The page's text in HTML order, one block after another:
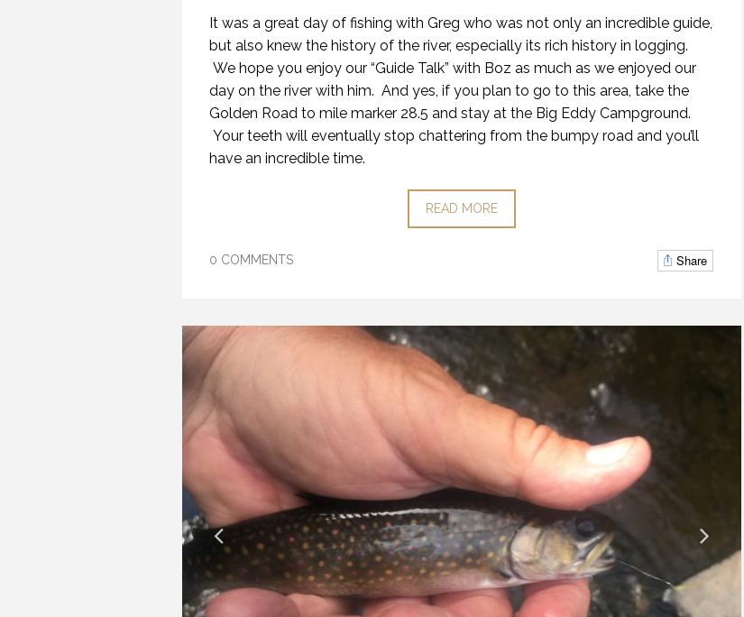
It was a great day of fishing with Greg who was not only an incredible guide,
but also knew the history of the river, especially its rich history in logging.
We hope you enjoy our “Guide Talk” with Boz as much as we enjoyed our
day on the river with him. And yes, if you plan to go to this area, take the
Golden Road to mile marker 28.5 and stay at the Big Eddy Campground.
Your teeth will eventually stop chattering from the bumpy road and you’ll
have an incredible time.
READ MORE
0 COMMENTS Share